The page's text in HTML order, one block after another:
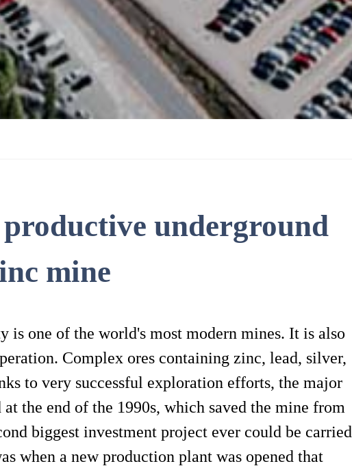
underground
mine
is one of the world's most modern mines. It is also
Complex ores containing zinc, lead, silver,
to very successful exploration efforts, the major
the end of the 1990s, which saved the mine from
biggest investment project ever could be carried
when a new production plant was opened that